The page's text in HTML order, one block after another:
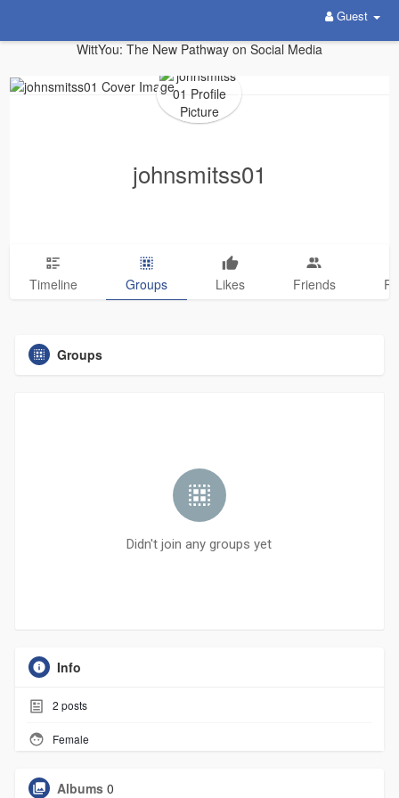
Guest
WittYou: The New Pathway on Social Media
johnsmitss01
Timeline Groups Likes Friends
Groups
Didn't join any groups yet
Info
2 posts
Female
Albums 0